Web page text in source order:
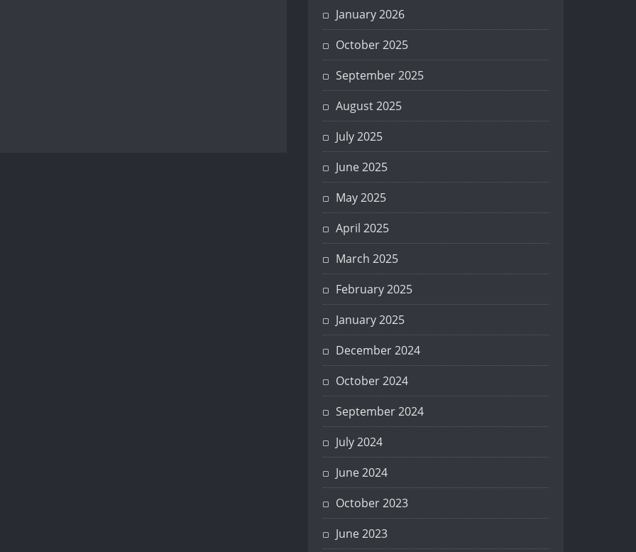
January 2026
October 2025
September 2025
August 2025
July 2025
June 2025
May 2025
April 2025
March 2025
February 2025
January 2025
December 2024
October 2024
September 2024
July 2024
June 2024
October 2023
June 2023